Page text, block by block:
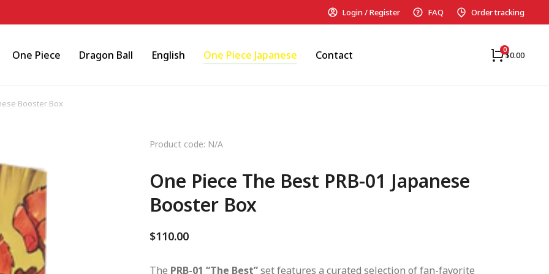
Login / Register FAQ Order tracking
One Piece Dragon Ball English One Piece Japanese Contact $0.00
Booster Box
Product code: N/A
One Piece The Best PRB-01 Japanese
Booster Box
$110.00
The PRB-01 “The Best”set features a curated selection of fan-favorite